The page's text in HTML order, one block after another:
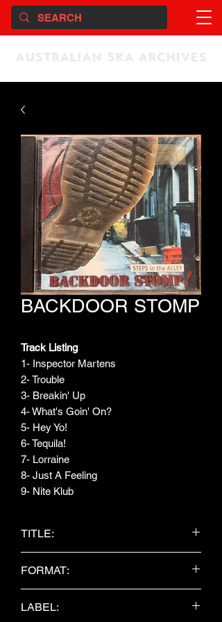
AUSTRALIAN SKA ARCHIVES
BACKDOOR STOMP
Track Listing
1- Inspector Martens
2- Trouble
3- Breakin' Up
4- What's Goin' On?
5- Hey Yo!
6- Tequila!
7- Lorraine
8- Just A Feeling
9- Nite Klub
TITLE:
FORMAT:
LABEL: